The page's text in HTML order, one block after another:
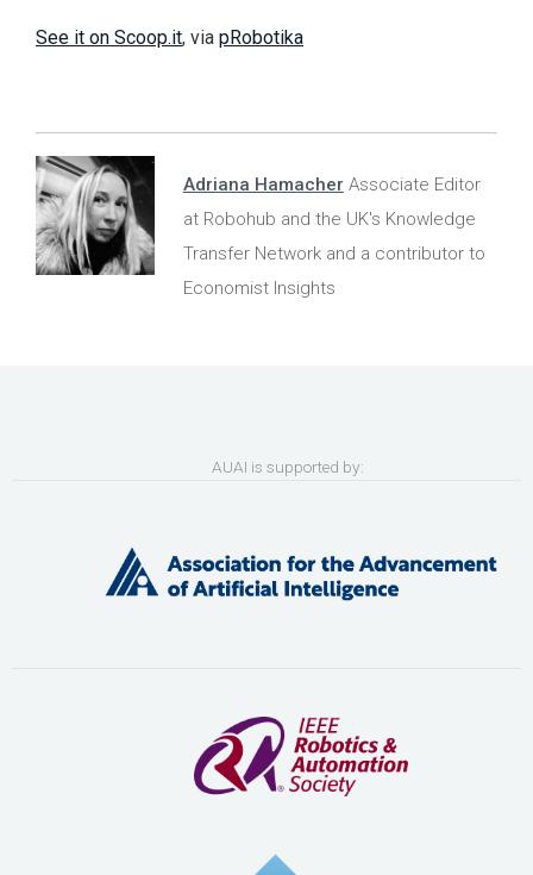
See it on Scoop.it, via pRobotika
Adriana Hamacher Associate Editor
at Robohub and the UK's Knowledge
Transfer Network and a contributor to
Economist Insights
AUAI is supported by: